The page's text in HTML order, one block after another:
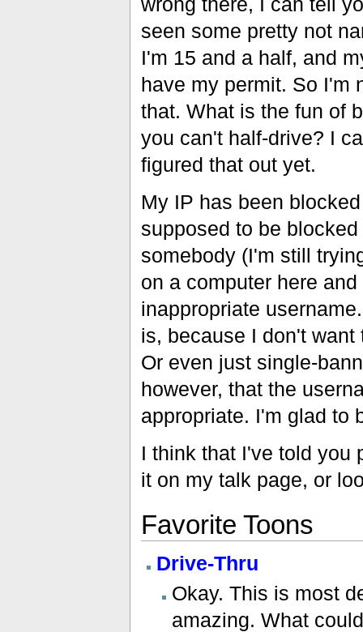
seen some pretty not
I'm 15 and a half, and
have my permit. So I'm
that. What is the fun of
you can't half-drive? I
figured that out yet.
My IP has been
supposed to be
somebody (I'm still
on a computer here
inappropriate
is, because I don't
Or even just single-
however, that the
appropriate. I'm glad to
I think that I've told you
it on my talk page, or
Favorite Toons
Drive-Thru
Okay. This is most
amazing. What